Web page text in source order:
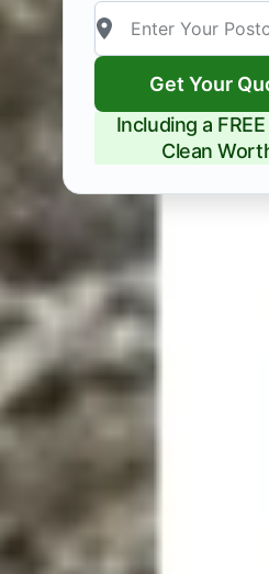
Get Your
Including a
Clean